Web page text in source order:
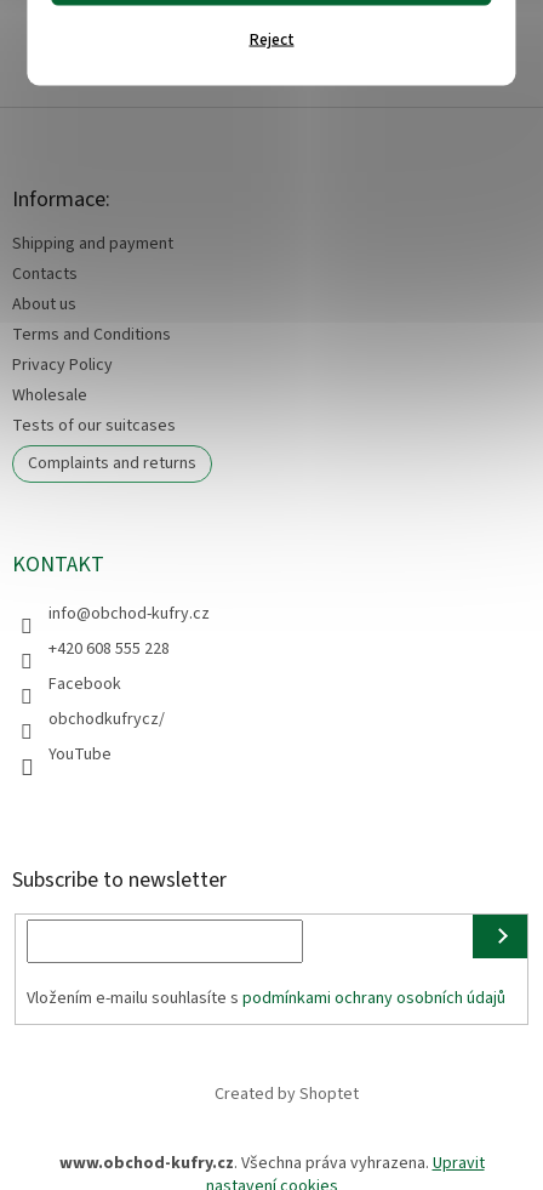
Reject
Informace:
Shipping and payment
Contacts
About us
Terms and Conditions
Privacy Policy
Wholesale
Tests of our suitcases
Complaints and returns
KONTAKT
info@obchod-kufry.cz
+420 608 555 228
Facebook
obchodkufrycz/
YouTube
Subscribe to newsletter
Vložením e-mailu souhlasíte s podmínkami ochrany osobních údajů
Created by Shoptet
www.obchod-kufry.cz. Všechna práva vyhrazena. Upravit